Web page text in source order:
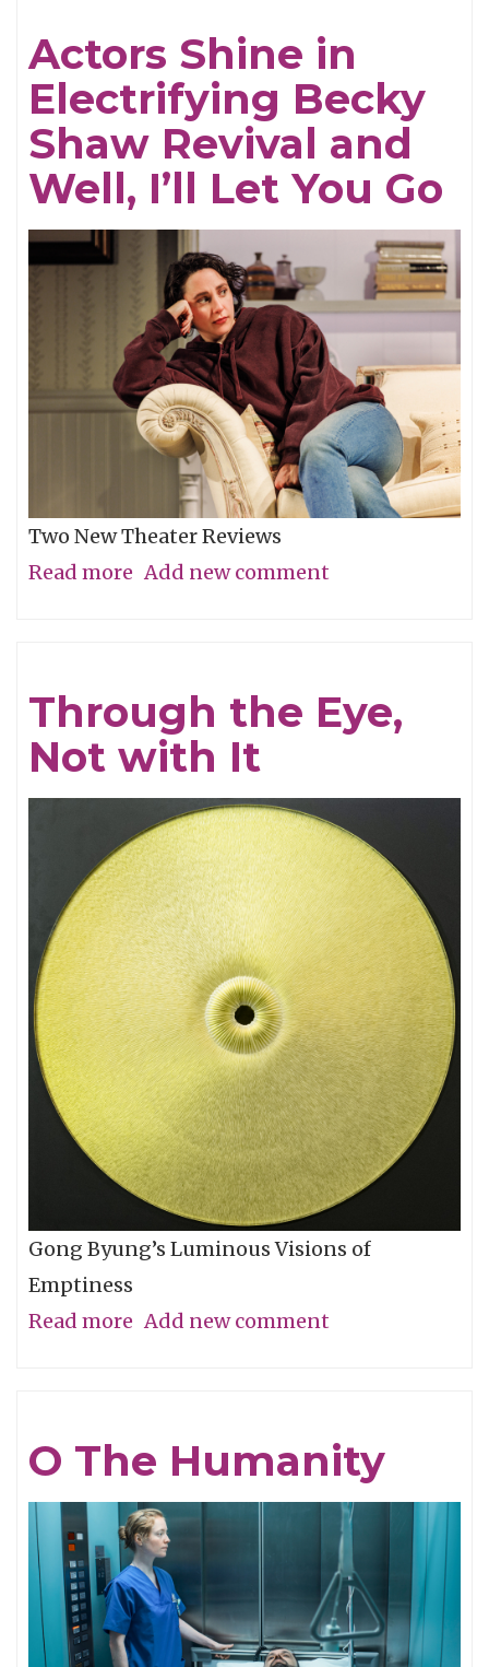
Actors Shine in
Electrifying Becky
Shaw Revival and
Well, I’ll Let You Go
Two New Theater Reviews
Read more about
Electrifying
Becky
Revival
and
Well,
I’ll
Let
You
Go
Add new comment
Through the Eye,
Not with It
Gong Byung’s Luminous Visions of
Emptiness
Read more about
Not
with
It
Add new comment
O The Humanity